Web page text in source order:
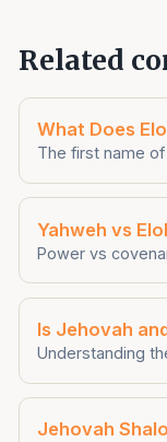
Related
What Does
The first name
Yahweh vs
Power vs
Is Jehovah
Understanding
Jehovah